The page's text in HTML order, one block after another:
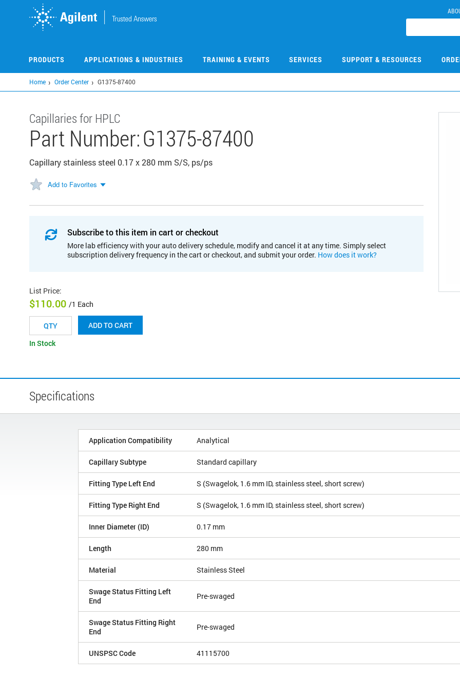
PRODUCTS APPLICATIONS & INDUSTRIES TRAINING & EVENTS SERVICES SUPPORT & RESOURCES
Home Order Center G1375-87400
Capillaries for HPLC
Part Number:G1375-87400
Capillary stainless steel 0.17 x 280 mm S/S, ps/ps
Add to Favorites
Subscribe to this item in cart or checkout
More lab efficiency with your auto delivery schedule, modify and cancel it at any time. Simply select
subscription delivery frequency in the cart or checkout, and submit your order. How does it work?
List Price:
$110.00 /1 Each
ADD TO CART
In Stock
Specifications
Application Compatibility Analytical
Capillary Subtype Standard capillary
Fitting Type Left End S (Swagelok, 1.6 mm ID, stainless steel, short screw)
Fitting Type Right End S (Swagelok, 1.6 mm ID, stainless steel, short screw)
Inner Diameter (ID) 0.17 mm
Length 280 mm
Material Stainless Steel
Swage Status Fitting Left
End
Pre-swaged
Swage Status Fitting Right
End
Pre-swaged
UNSPSC Code 41115700